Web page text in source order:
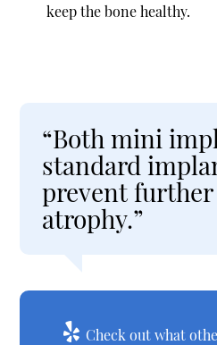
keep the bone healthy.
“Both mini
standard
prevent
atrophy.”
Check out what